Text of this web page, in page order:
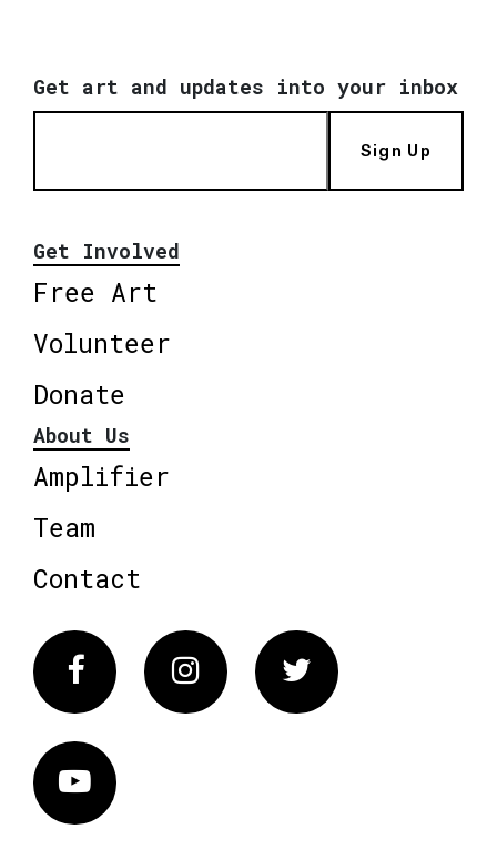
Get art and updates into your inbox
Sign Up
Get Involved
Free Art
Volunteer
Donate
About Us
Amplifier
Team
Contact
FacebookInstagram Twitter
Vimeo